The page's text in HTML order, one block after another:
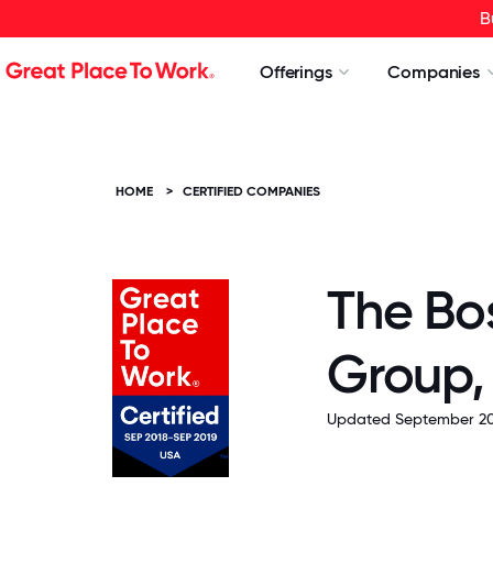
Offerings Companies
HOME > CERTIFIED COMPANIES
The
Updated September